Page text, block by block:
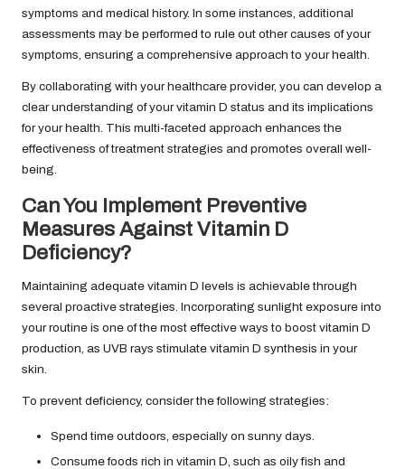
symptoms and medical history. In some instances, additional
assessments may be performed to rule out other causes of your
symptoms, ensuring a comprehensive approach to your health.
By collaborating with your healthcare provider, you can develop a
clear understanding of your vitamin D status and its implications
for your health. This multi-faceted approach enhances the
effectiveness of treatment strategies and promotes overall well-
being.
Can You Implement Preventive
Measures Against Vitamin D
Deficiency?
Maintaining adequate vitamin D levels is achievable through
several proactive strategies. Incorporating sunlight exposure into
your routine is one of the most effective ways to boost vitamin D
production, as UVB rays stimulate vitamin D synthesis in your
skin.
To prevent deficiency, consider the following strategies:
Spend time outdoors, especially on sunny days.
Consume foods rich in vitamin D, such as oily fish and